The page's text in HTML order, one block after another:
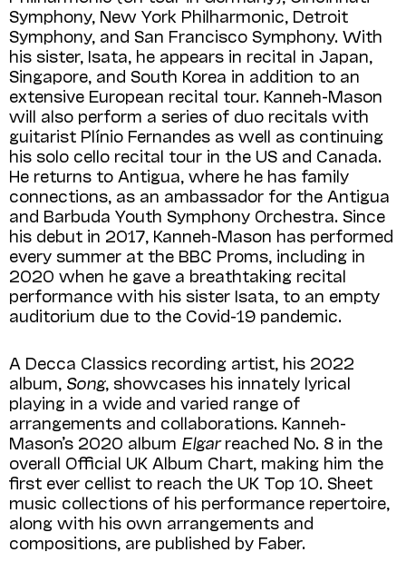
Symphony, New York Philharmonic, Detroit
Symphony, and San Francisco Symphony. With
his sister, Isata, he appears in recital in Japan,
Singapore, and South Korea in addition to an
extensive European recital tour. Kanneh-Mason
will also perform a series of duo recitals with
guitarist Plínio Fernandes as well as continuing
his solo cello recital tour in the US and Canada.
He returns to Antigua, where he has family
connections, as an ambassador for the Antigua
and Barbuda Youth Symphony Orchestra. Since
his debut in 2017, Kanneh-Mason has performed
every summer at the BBC Proms, including in
2020 when he gave a breathtaking recital
performance with his sister Isata, to an empty
auditorium due to the Covid-19 pandemic.
A Decca Classics recording artist, his 2022
album, Song, showcases his innately lyrical
playing in a wide and varied range of
arrangements and collaborations. Kanneh-
Mason’s 2020 album Elgarreached No. 8 in the
overall Official UK Album Chart, making him the
first ever cellist to reach the UK Top 10. Sheet
music collections of his performance repertoire,
along with his own arrangements and
compositions, are published by Faber.